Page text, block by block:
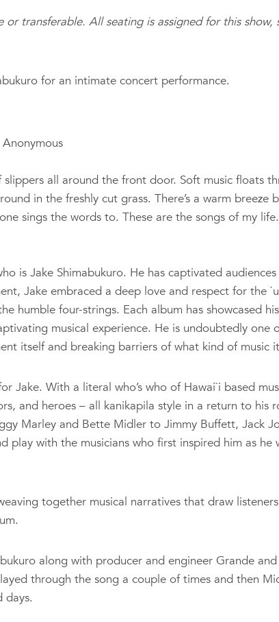
transferable. All seating is assigned for this show,
for an intimate concert performance.
all around the front door. Soft music floats
in the freshly cut grass. There’s a warm breeze
sings the words to. These are the songs of my
is Jake Shimabukuro. He has captivated
Jake embraced a deep love and respect for the
humble four-strings. Each album has showcased
musical experience. He is undoubtedly one
itself and breaking barriers of what kind of music
Jake. With a literal who’s who of Hawai`i based
and heroes – all kanikapila style in a return to his
Marley and Bette Midler to Jimmy Buffett, Jack
with the musicians who first inspired him as he
together musical narratives that draw
along with producer and engineer Grande
through the song a couple of times and then
days.